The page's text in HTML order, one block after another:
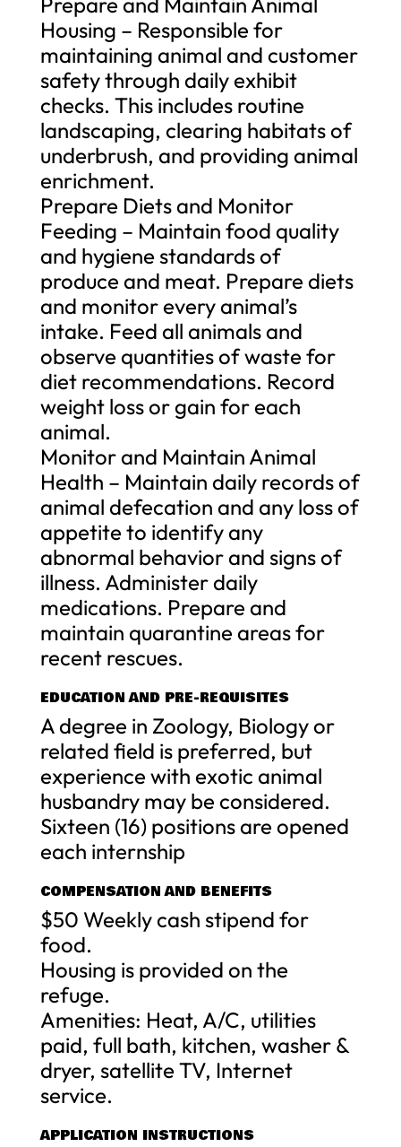
Housing – Responsible for
maintaining animal and customer
safety through daily exhibit
checks. This includes routine
landscaping, clearing habitats of
underbrush, and providing animal
enrichment.
Prepare Diets and Monitor
Feeding – Maintain food quality
and hygiene standards of
produce and meat. Prepare diets
and monitor every animal’s
intake. Feed all animals and
observe quantities of waste for
diet recommendations. Record
weight loss or gain for each
animal.
Monitor and Maintain Animal
Health – Maintain daily records of
animal defecation and any loss of
appetite to identify any
abnormal behavior and signs of
illness. Administer daily
medications. Prepare and
maintain quarantine areas for
recent rescues.
EDUCATION AND PRE-REQUISITES
A degree in Zoology, Biology or
related field is preferred, but
experience with exotic animal
husbandry may be considered.
Sixteen (16) positions are opened
each internship
COMPENSATION AND BENEFITS
$50 Weekly cash stipend for
food.
Housing is provided on the
refuge.
Amenities: Heat, A/C, utilities
paid, full bath, kitchen, washer &
dryer, satellite TV, Internet
service.
APPLICATION INSTRUCTIONS